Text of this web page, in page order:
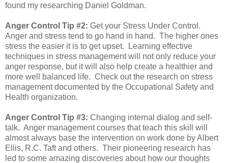
found my researching Daniel Goldman.
Anger Control Tip #2: Get your Stress Under Control.
Anger and stress tend to go hand in hand. The higher ones
stress the easier it is to get upset. Learning effective
techniques in stress management will not only reduce your
anger response, but it will also help create a healthier and
more well balanced life. Check out the research on stress
management documented by the Occupational Safety and
Health organization.
Anger Control Tip #3: Changing internal dialog and self-
talk. Anger management courses that teach this skill will
almost always base the intervention on work done by Albert
Ellis, R.C. Taft and others. Their pioneering research has
led to some amazing discoveries about how our thoughts